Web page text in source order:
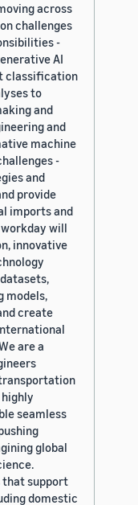
across
challenges
-
AI
classification
to
and
and
machine
-
and
provide
imports and
will
innovative
models,
create
are a
seamless
global
that support
domestic